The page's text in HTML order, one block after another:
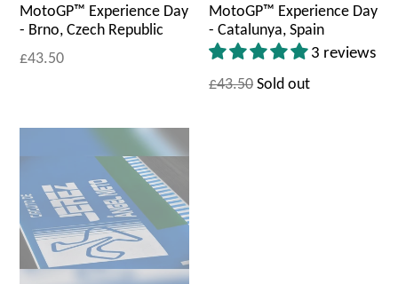
MotoGP™ Experience Day
- Brno, Czech Republic
£43.50
MotoGP™ Experience Day
- Catalunya, Spain
3 reviews
£43.50 Sold out